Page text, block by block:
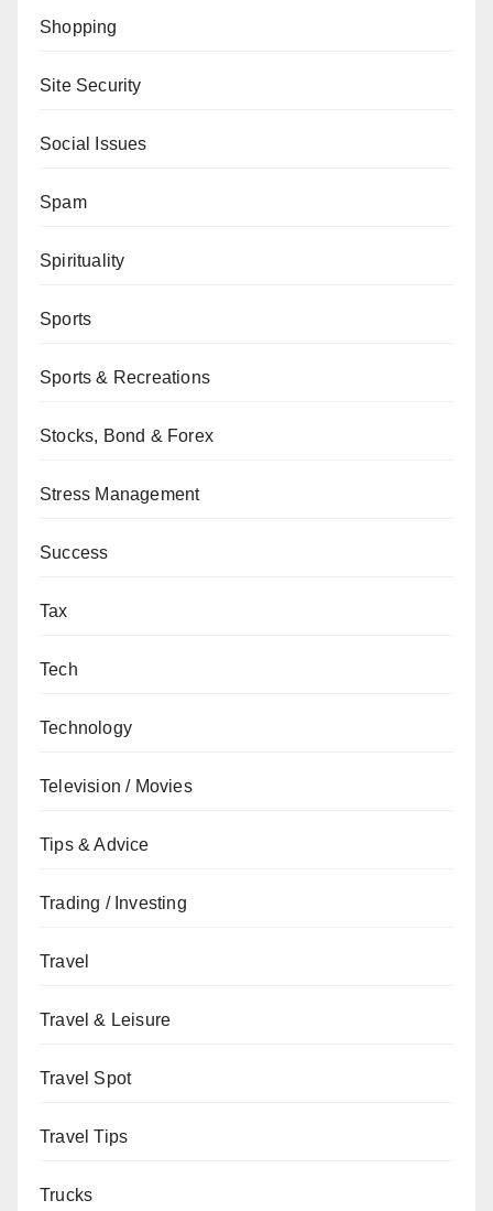
Shopping
Site Security
Social Issues
Spam
Spirituality
Sports
Sports & Recreations
Stocks, Bond & Forex
Stress Management
Success
Tax
Tech
Technology
Television / Movies
Tips & Advice
Trading / Investing
Travel
Travel & Leisure
Travel Spot
Travel Tips
Trucks